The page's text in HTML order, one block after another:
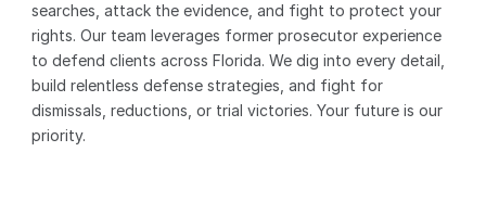
searches, attack the evidence, and fight to protect your
rights. Our team leverages former prosecutor experience
to defend clients across Florida. We dig into every detail,
build relentless defense strategies, and fight for
dismissals, reductions, or trial victories. Your future is our
priority.